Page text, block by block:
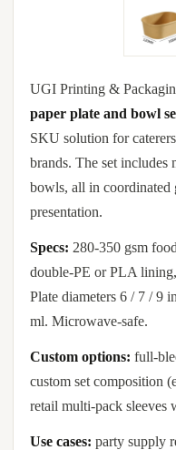
UGI Printing &
paper plate and bowl
SKU solution for
brands. The set includes
bowls, all in coordinated
presentation.
Specs: 280-350 gsm
double-PE or PLA
Plate diameters 6 / 7 / 9
ml. Microwave-safe.
Custom options: full-
custom set composition
retail multi-pack
Use cases: party supply